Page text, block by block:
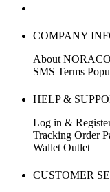
COMPANY
About
SMS Terms
HELP &
Log in &
Tracking Order
Wallet Outlet
CUSTOMER